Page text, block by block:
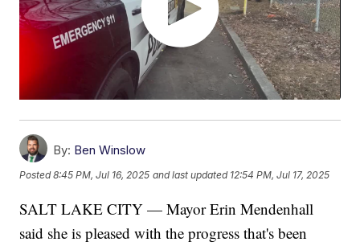
By: Ben Winslow
Posted8:45 PM, Jul 16, 2025 and last updated 12:54 PM, Jul 17, 2025
SALT LAKE CITY — Mayor Erin Mendenhall
said she is pleased with the progress that's been